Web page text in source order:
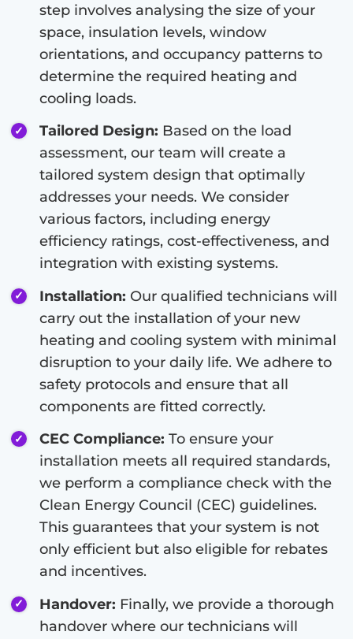
step involves analysing the size of your
space, insulation levels, window
orientations, and occupancy patterns to
determine the required heating and
cooling loads.
Tailored Design: Based on the load
assessment, our team will create a
tailored system design that optimally
addresses your needs. We consider
various factors, including energy
efficiency ratings, cost-effectiveness, and
integration with existing systems.
Installation: Our qualified technicians will
carry out the installation of your new
heating and cooling system with minimal
disruption to your daily life. We adhere to
safety protocols and ensure that all
components are fitted correctly.
CEC Compliance: To ensure your
installation meets all required standards,
we perform a compliance check with the
Clean Energy Council (CEC) guidelines.
This guarantees that your system is not
only efficient but also eligible for rebates
and incentives.
Handover: Finally, we provide a thorough
handover where our technicians will